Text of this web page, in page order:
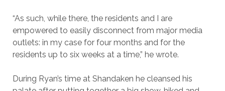
“As such, while there, the residents and I are
empowered to easily disconnect from major media
outlets: in my case for four months and for the
residents up to six weeks at a time,” he wrote.
During Ryan’s time at Shandaken he cleansed his